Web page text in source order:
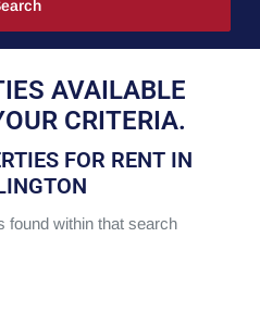
AVAILABLE
CRITERIA.
FOR RENT IN
found within that search